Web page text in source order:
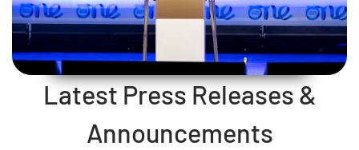
Latest Press Releases &
Announcements